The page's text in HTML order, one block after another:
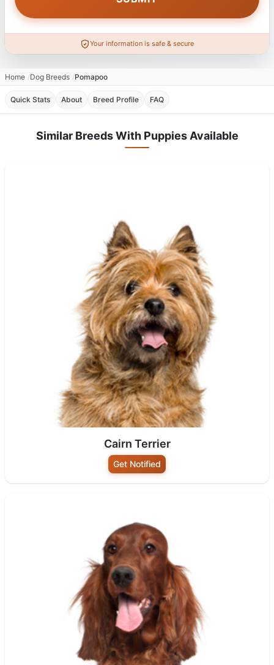
Your information is safe & secure
Home Dog Breeds Pomapoo
Quick Stats About Breed Profile FAQ
Similar Breeds With Puppies Available
Cairn Terrier
Get Notified